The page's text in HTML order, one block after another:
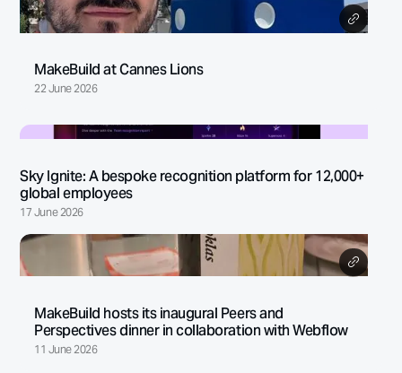
MakeBuild at Cannes Lions
22 June 2026
Sky Ignite: A bespoke recognition platform for 12,000+
global employees
17 June 2026
MakeBuild hosts its inaugural Peers and
Perspectives dinner in collaboration with Webflow
11 June 2026